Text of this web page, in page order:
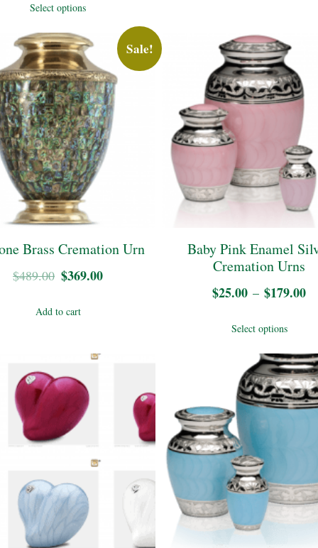
Select options
product
has
multiple
variants.
The
options
may
chosen
on
The
may
be
on
the
page
Sale!
Brass Cremation Urn
$489.00 Original
was:
$369.00
Add to cart
Baby Pink Enamel
Cremation Urns
$25.00 – $179.00
Select options
has
may
be